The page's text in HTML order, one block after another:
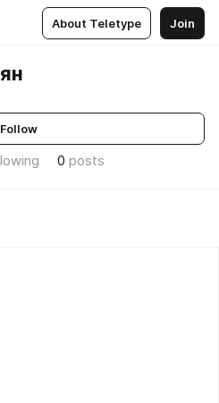
About Teletype Join
Follow
0 posts